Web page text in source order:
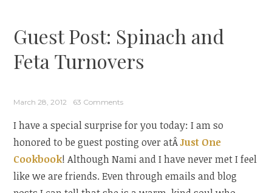
an
Guest Post: Spinach and
Feta Turnovers
March 28, 2012 63 Comments
I have a special surprise for you today: I am so
honored to be guest posting over atÂJust One
Cookbook! Although Nami and I have never met I feel
like we are friends. Even through emails and blog